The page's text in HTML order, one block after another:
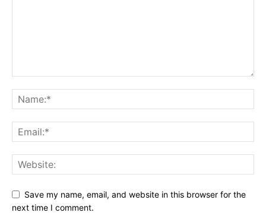
Daily News Aggregator
Feedback Form
Trading Bots
Events
BlogSave my name, email, and website in this browser for the
next time I comment.